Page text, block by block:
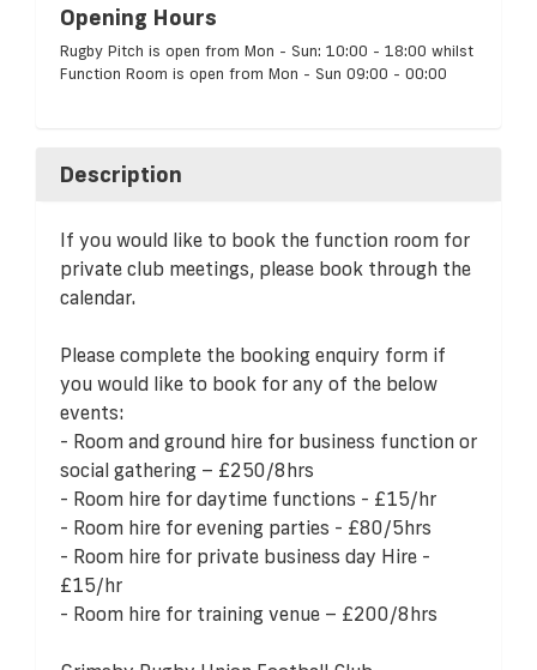
Opening Hours
Rugby Pitch is open from Mon - Sun: 10:00 - 18:00 whilst
Function Room is open from Mon - Sun 09:00 - 00:00
Description
If you would like to book the function room for
private club meetings, please book through the
calendar.
Please complete the booking enquiry form if
you would like to book for any of the below
events:
- Room and ground hire for business function or
social gathering – £250/8hrs
- Room hire for daytime functions - £15/hr
- Room hire for evening parties - £80/5hrs
- Room hire for private business day Hire -
£15/hr
- Room hire for training venue – £200/8hrs